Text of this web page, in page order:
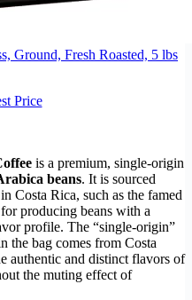
Ground, Fresh Roasted, 5 lbs
Price
is a premium, single-origin
beans. It is sourced
Costa Rica, such as the famed
producing beans with a
profile. The “single-origin”
the bag comes from Costa
authentic and distinct flavors of
the muting effect of